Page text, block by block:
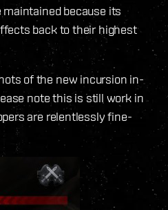
because its
back to their highest
of the new incursion in-
note this is still work in
are relentlessly fine-